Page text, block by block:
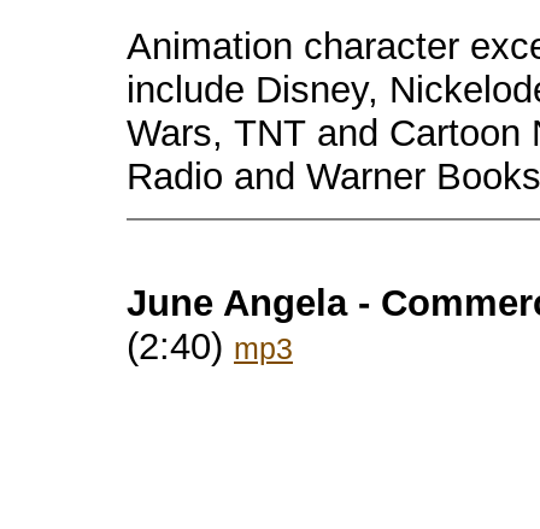
Animation character
include Disney,
Wars, TNT and Cartoon
Radio and Warner
June Angela -
(2:40) mp3